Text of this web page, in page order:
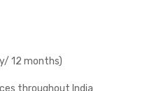
12 months)